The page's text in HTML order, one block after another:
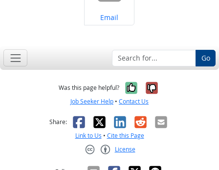
Share on
Email
Go
Was this page helpful? Yes, it was
No, it was
Job Seeker Help • Contact Us
Share: Facebook
X LinkedIn
RedditEmail
Link to Us • Cite this Page
License